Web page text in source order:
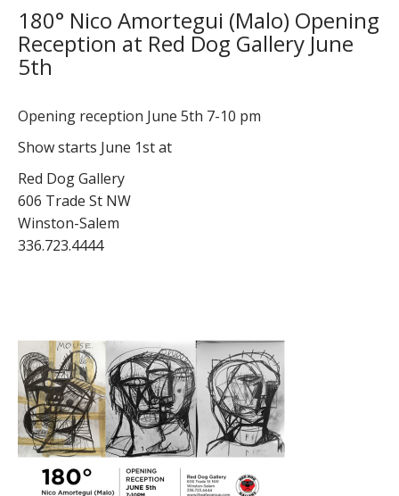
180° Nico Amortegui (Malo) Opening
Reception at Red Dog Gallery June
5th
Opening reception June 5th 7-10 pm
Show starts June 1st at
Red Dog Gallery
606 Trade St NW
Winston-Salem
336.723.4444